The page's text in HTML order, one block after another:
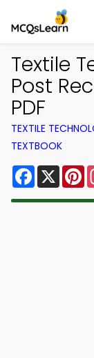
Textile
Post
PDF
TEXTILE
TEXTBOOK
Facebook
X